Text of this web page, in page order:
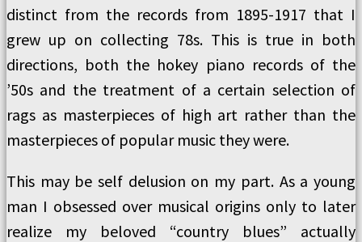
distinct from the records from 1895-1917 that I
grew up on collecting 78s. This is true in both
directions, both the hokey piano records of the
’50s and the treatment of a certain selection of
rags as masterpieces of high art rather than the
masterpieces of popular music they were.
This may be self delusion on my part. As a young
man I obsessed over musical origins only to later
realize my beloved “country blues” actually